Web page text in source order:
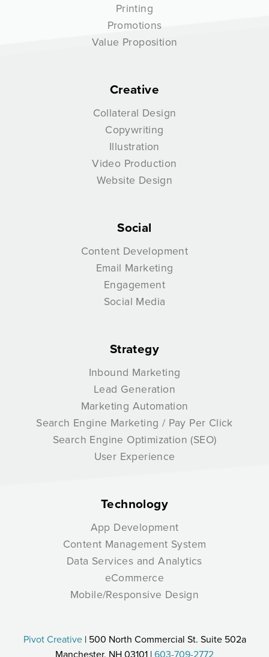
Printing
Promotions
Value Proposition
Creative
Collateral Design
Copywriting
Illustration
Video Production
Website Design
Social
Content Development
Email Marketing
Engagement
Social Media
Strategy
Inbound Marketing
Lead Generation
Marketing Automation
Search Engine Marketing / Pay Per Click
Search Engine Optimization (SEO)
User Experience
Technology
App Development
Content Management System
Data Services and Analytics
eCommerce
Mobile/Responsive Design
Pivot Creative| 500 North Commercial St. Suite 502a
Manchester, NH 03101 |603-709-2772